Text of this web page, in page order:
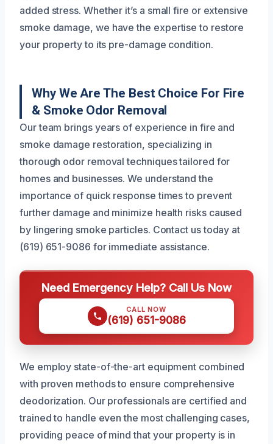
added stress. Whether it’s a small fire or extensive
smoke damage, we have the expertise to restore
your property to its pre-damage condition.
Why We Are The Best Choice For Fire
& Smoke Odor Removal
Our team brings years of experience in fire and
smoke damage restoration, specializing in
thorough odor removal techniques tailored for
homes and businesses. We understand the
importance of quick response times to prevent
further damage and minimize health risks caused
by lingering smoke particles. Contact us today at
(619) 651-9086 for immediate assistance.
Need Emergency Help? Call Us Now
CALL NOW
(619) 651-9086
We employ state-of-the-art equipment combined
with proven methods to ensure comprehensive
deodorization. Our professionals are certified and
trained to handle even the most challenging cases,
providing peace of mind that your property is in